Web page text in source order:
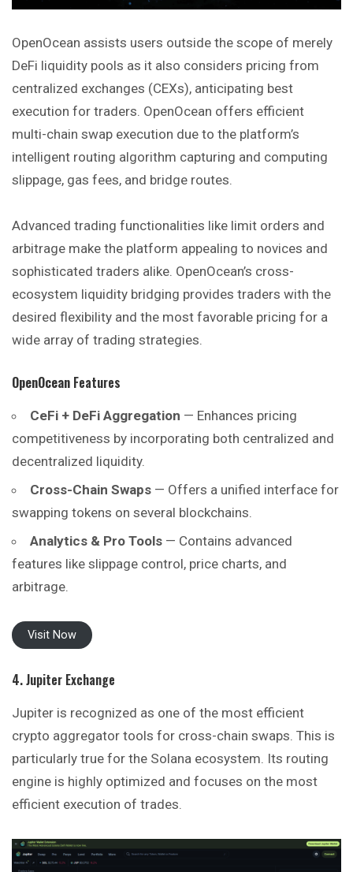
OpenOcean assists users outside the scope of merely
DeFi liquidity pools as it also considers pricing from
centralized exchanges (CEXs), anticipating best
execution for traders. OpenOcean offers efficient
multi-chain swap execution due to the platform’s
intelligent routing algorithm capturing and computing
slippage, gas fees, and bridge routes.
Advanced trading functionalities like limit orders and
arbitrage make the platform appealing to novices and
sophisticated traders alike. OpenOcean’s cross-
ecosystem liquidity bridging provides traders with the
desired flexibility and the most favorable pricing for a
wide array of trading strategies.
OpenOcean Features
CeFi + DeFi Aggregation — Enhances pricing
competitiveness by incorporating both centralized and
decentralized liquidity.
Cross-Chain Swaps — Offers a unified interface for
swapping tokens on several blockchains.
Analytics & Pro Tools — Contains advanced
features like slippage control, price charts, and
arbitrage.
Visit Now
4. Jupiter Exchange
Jupiter is recognized as one of the most efficient
crypto aggregator tools for cross-chain swaps. This is
particularly true for the Solana ecosystem. Its routing
engine is highly optimized and focuses on the most
efficient execution of trades.